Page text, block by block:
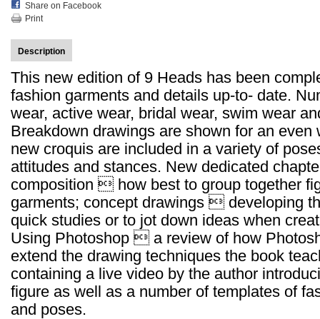
Share on Facebook
Print
Description
This new edition of 9 Heads has been
fashion garments and details up-to- date.
wear, active wear, bridal wear, swim wear
Breakdown drawings are shown for an
new croquis are included in a variety of
attitudes and stances. New dedicated
composition  how best to group together
garments; concept drawings  developing
quick studies or to jot down ideas when
Using Photoshop  a review of how
extend the drawing techniques the book
containing a live video by the author
figure as well as a number of templates of
and poses.